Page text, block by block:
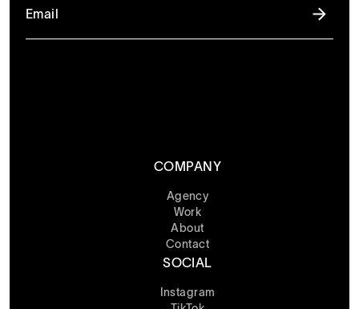
COMPANY
Agency
Work
About
Contact
SOCIAL
Instagram